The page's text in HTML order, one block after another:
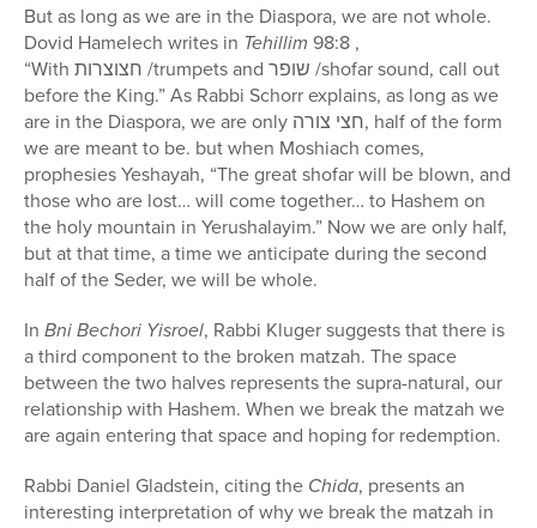
But as long as we are in the Diaspora, we are not whole.
Dovid Hamelech writes in Tehillim 98:8 ,
“With חצוצרות /trumpets and שופר /shofar sound, call out
before the King.” As Rabbi Schorr explains, as long as we
are in the Diaspora, we are only חצי צורה, half of the form
we are meant to be. but when Moshiach comes,
prophesies Yeshayah, “The great shofar will be blown, and
those who are lost… will come together… to Hashem on
the holy mountain in Yerushalayim.” Now we are only half,
but at that time, a time we anticipate during the second
half of the Seder, we will be whole.
In Bni Bechori Yisroel, Rabbi Kluger suggests that there is
a third component to the broken matzah. The space
between the two halves represents the supra-natural, our
relationship with Hashem. When we break the matzah we
are again entering that space and hoping for redemption.
Rabbi Daniel Gladstein, citing the Chida, presents an
interesting interpretation of why we break the matzah in